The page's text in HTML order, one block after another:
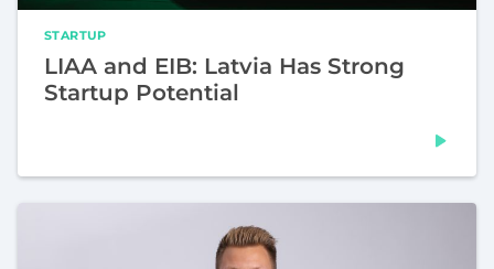
STARTUP
LIAA and EIB: Latvia Has Strong
Startup Potential